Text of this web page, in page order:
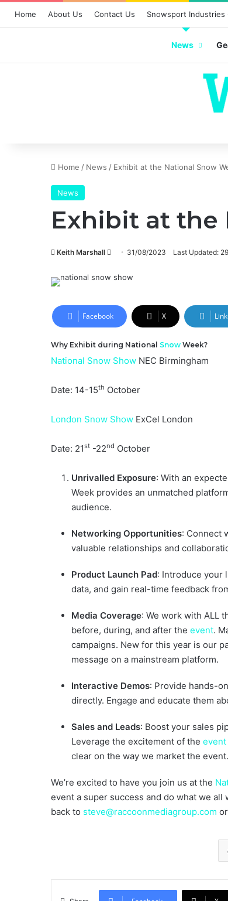
Home About Us Contact Us Snowsport Industries
News
Home / News / Exhibit at the National Snow
News
Exhibit at the
Keith Marshall
Send
email
31/08/2023 Last Updated:
Facebook X
Why Exhibit during National Snow Week?
National Snow Show NEC Birmingham
Date: 14-15th October
London Snow Show ExCel London
Date: 21st -22nd October
Unrivalled Exposure: With an
Week provides an unmatched
audience.
Networking Opportunities: Connect
valuable relationships and
Product Launch Pad: Introduce your
data, and gain real-time feedback
Media Coverage: We work with ALL
before, during, and after the event.
campaigns. New for this year is our
message on a mainstream platform.
Interactive Demos: Provide hands-on
directly. Engage and educate them
Sales and Leads: Boost your sales
Leverage the excitement of the event
clear on the way we market the event.
We’re excited to have you join us at the
event a super success and do what we
back to steve@raccoonmediagroup.com